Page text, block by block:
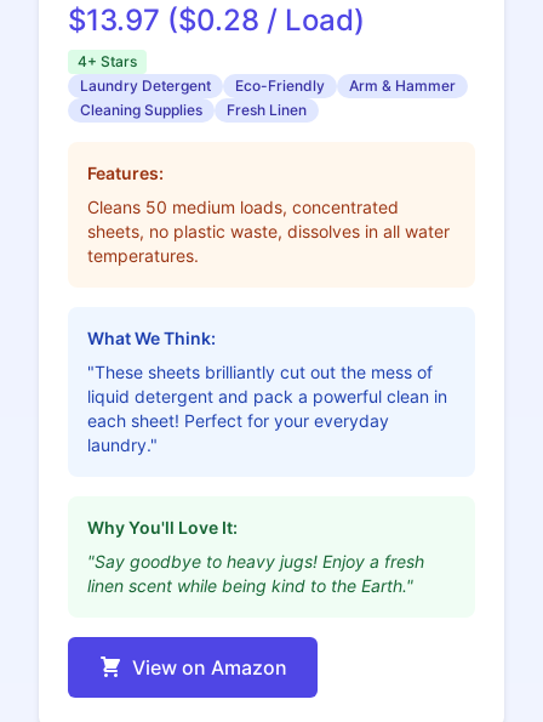
$13.97 ($0.28 / Load)
4+ Stars
Laundry Detergent
Eco-Friendly
Arm & Hammer
Cleaning Supplies
Fresh Linen
Features:
Cleans 50 medium loads, concentrated
sheets, no plastic waste, dissolves in all water
temperatures.
What We Think:
"These sheets brilliantly cut out the mess of
liquid detergent and pack a powerful clean in
each sheet! Perfect for your everyday
laundry."
Why You'll Love It:
"Say goodbye to heavy jugs! Enjoy a fresh
linen scent while being kind to the Earth."
View on Amazon